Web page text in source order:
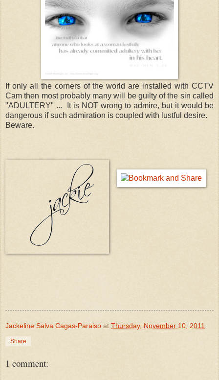
If only all the corners of the world are installed with CCTV
Cam then most probably many will be guilty of the sin called
"ADULTERY" ... It is NOT wrong to admire, but it would be
dangerous if such admiration is coupled with lustful desire.
Beware.
Jackeline Salva Cagas-Paraiso at Thursday, November 10, 2011
Share
1 comment: